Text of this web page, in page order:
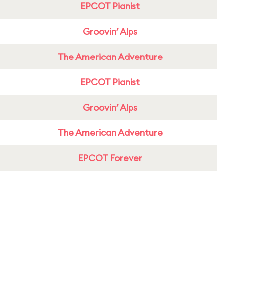
EPCOT Pianist
Groovin’ Alps
The American Adventure
EPCOT Pianist
Groovin’ Alps
The American Adventure
EPCOT Forever